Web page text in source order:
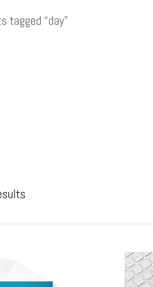
tagged “day”